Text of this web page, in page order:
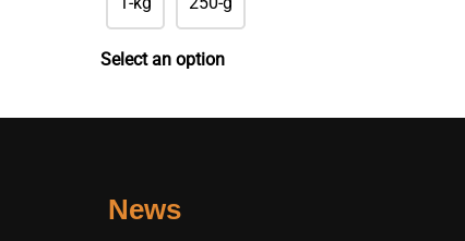
through
Select an option
News